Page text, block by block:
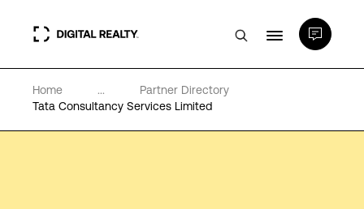
Data Centers
Home ...
Partner Directory
Tata Consultancy Services Limited